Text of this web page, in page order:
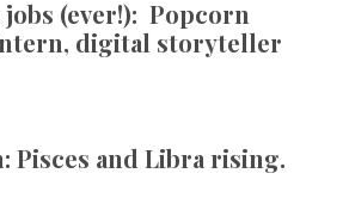
(ever!): Popcorn
digital storyteller
Pisces and Libra rising.